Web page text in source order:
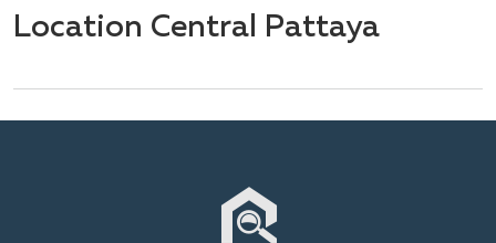
Location Central Pattaya